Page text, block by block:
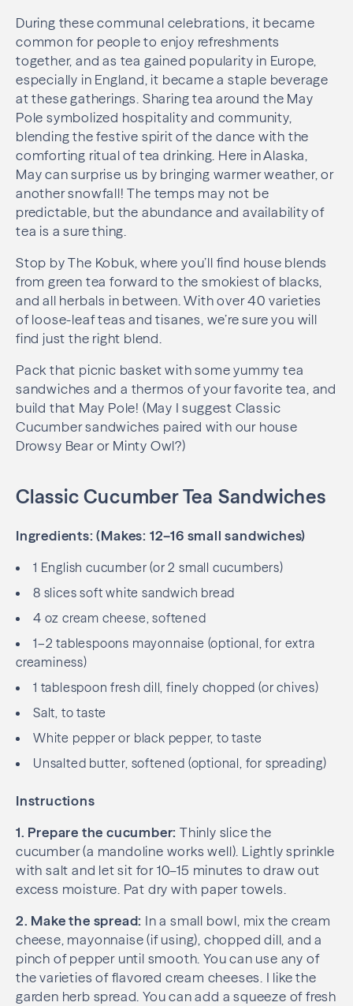
During these communal celebrations, it became
common for people to enjoy refreshments
together, and as tea gained popularity in Europe,
especially in England, it became a staple beverage
at these gatherings. Sharing tea around the May
Pole symbolized hospitality and community,
blending the festive spirit of the dance with the
comforting ritual of tea drinking. Here in Alaska,
May can surprise us by bringing warmer weather, or
another snowfall! The temps may not be
predictable, but the abundance and availability of
tea is a sure thing.
Stop by The Kobuk, where you’ll find house blends
from green tea forward to the smokiest of blacks,
and all herbals in between. With over 40 varieties
of loose-leaf teas and tisanes, we’re sure you will
find just the right blend.
Pack that picnic basket with some yummy tea
sandwiches and a thermos of your favorite tea, and
build that May Pole! (May I suggest Classic
Cucumber sandwiches paired with our house
Drowsy Bear or Minty Owl?)
Classic Cucumber Tea Sandwiches
Ingredients: (Makes: 12–16 small sandwiches)
1 English cucumber (or 2 small cucumbers)
8 slices soft white sandwich bread
4 oz cream cheese, softened
1–2 tablespoons mayonnaise (optional, for extra
creaminess)
1 tablespoon fresh dill, finely chopped (or chives)
Salt, to taste
White pepper or black pepper, to taste
Unsalted butter, softened (optional, for spreading)
Instructions
1. Prepare the cucumber: Thinly slice the
cucumber (a mandoline works well). Lightly sprinkle
with salt and let sit for 10–15 minutes to draw out
excess moisture. Pat dry with paper towels.
2. Make the spread: In a small bowl, mix the cream
cheese, mayonnaise (if using), chopped dill, and a
pinch of pepper until smooth. You can use any of
the varieties of flavored cream cheeses. I like the
garden herb spread. You can add a squeeze of fresh